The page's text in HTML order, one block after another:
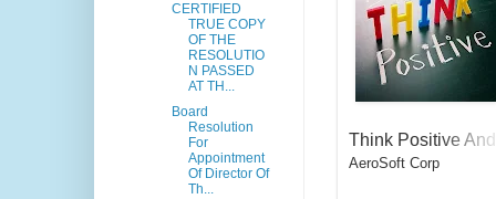
Think Positive And
Fly High
AeroSoft Corp
CERTIFIED
TRUE COPY
OF THE
RESOLUTIO
N PASSED
AT TH...
Board
Resolution
For
Appointment
Of Director Of
Th...